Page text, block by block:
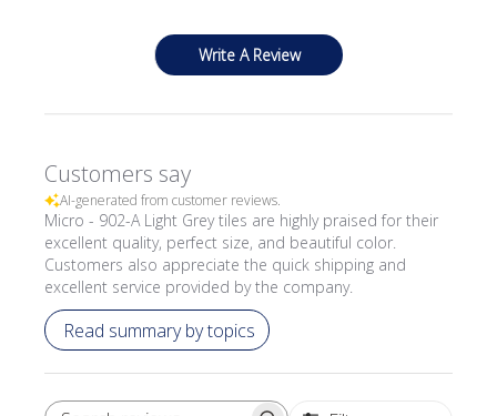
Write A Review
Customers say
AI-generated from customer reviews.
Micro - 902-A Light Grey tiles are highly praised for their
excellent quality, perfect size, and beautiful color.
Customers also appreciate the quick shipping and
excellent service provided by the company.
Read summary by topics